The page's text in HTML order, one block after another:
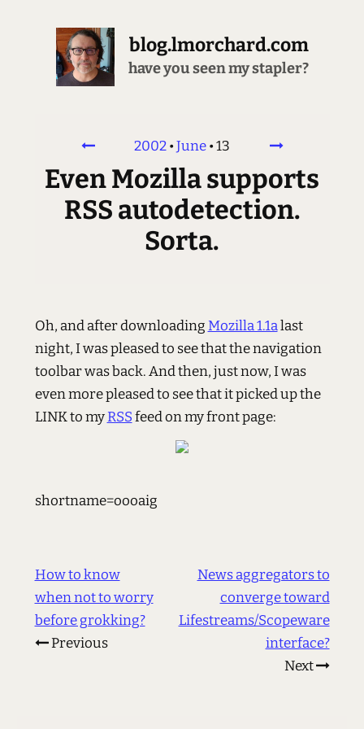
blog.lmorchard.com
have you seen my stapler?
2002•June•13
Even Mozilla supports
RSS autodetection.
Sorta.
Oh, and after downloadingMozilla 1.1alast
night, I was pleased to see that the navigation
toolbar was back. And then, just now, I was
even more pleased to see that it picked up the
LINK to myRSSfeed on my front page:
shortname=oooaig
How to know
when not to worry
before grokking?
Previous
News aggregators to
converge toward
Lifestreams/Scopeware
interface?
Next